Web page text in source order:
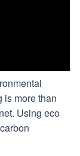
is more than
Using eco